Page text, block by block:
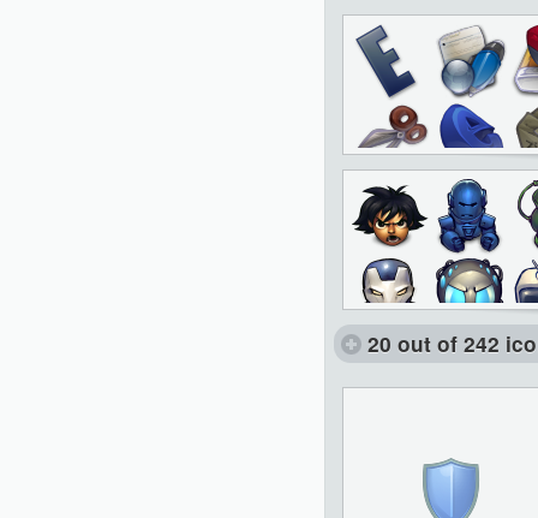
20 out of 242